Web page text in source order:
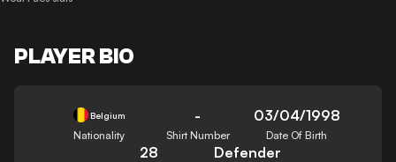
PLAYER BIO
Belgium
Nationality
-
Shirt Number
03/04/1998
Date Of Birth
28 Defender